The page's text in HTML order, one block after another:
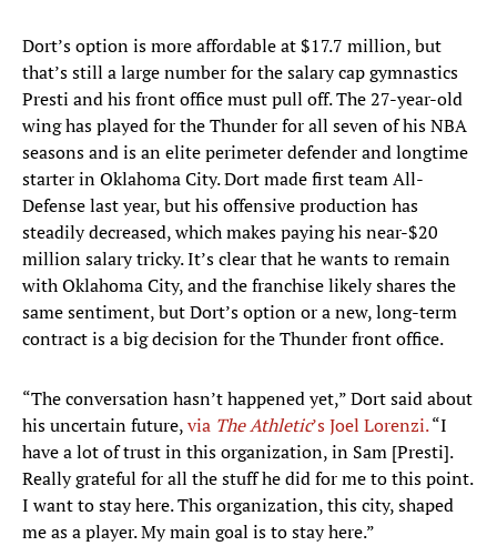
Dort’s option is more affordable at $17.7 million, but
that’s still a large number for the salary cap gymnastics
Presti and his front office must pull off. The 27-year-old
wing has played for the Thunder for all seven of his NBA
seasons and is an elite perimeter defender and longtime
starter in Oklahoma City. Dort made first team All-
Defense last year, but his offensive production has
steadily decreased, which makes paying his near-$20
million salary tricky. It’s clear that he wants to remain
with Oklahoma City, and the franchise likely shares the
same sentiment, but Dort’s option or a new, long-term
contract is a big decision for the Thunder front office.
“The conversation hasn’t happened yet,” Dort said about
his uncertain future,via The Athletic’s Joel Lorenzi.“I
have a lot of trust in this organization, in Sam [Presti].
Really grateful for all the stuff he did for me to this point.
I want to stay here. This organization, this city, shaped
me as a player. My main goal is to stay here.”